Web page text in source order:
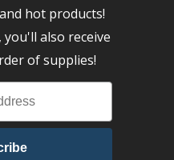
hot products!
also receive
of supplies!